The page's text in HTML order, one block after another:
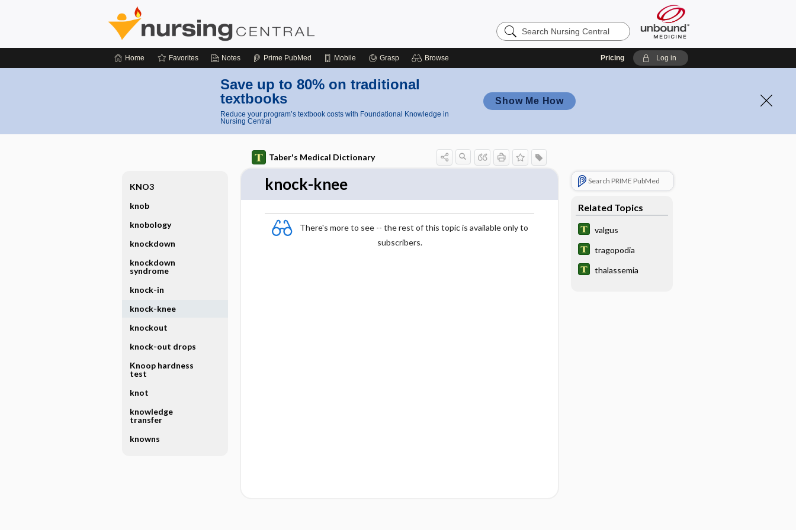
Search
Nursing
Home Favorites Notes Prime PubMed Mobile Grasp Browse Pricing Log in
Save up to 80% on traditional
textbooks
Reduce your program’s textbook costs with Foundational Knowledge in
Nursing Central
Show Me How
Taber's Medical Dictionary
knock-knee
There's more to see -- the rest of this topic is available only to
subscribers.
Search PRIME PubMed
Related Topics
valgus
tragopodia
thalassemia
KNO3
knob
knobology
knockdown
knockdown
syndrome
knock-in
knock-knee
knockout
knock-out drops
Knoop hardness
test
knot
knowledge
transfer
knowns